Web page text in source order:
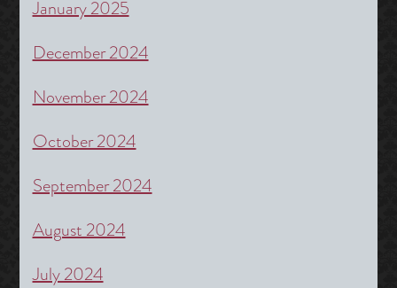
January 2025
December 2024
November 2024
October 2024
September 2024
August 2024
July 2024